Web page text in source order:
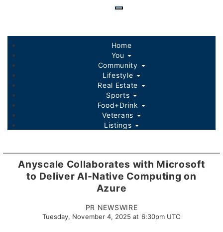
Anyscale Collaborates with Microsoft
to Deliver AI-Native Computing on
Azure
PR NEWSWIRE
Tuesday, November 4, 2025 at 6:30pm UTC
content
Home
You
Community
Lifestyle
Real Estate
Sports
Food+Drink
Veterans
Listings